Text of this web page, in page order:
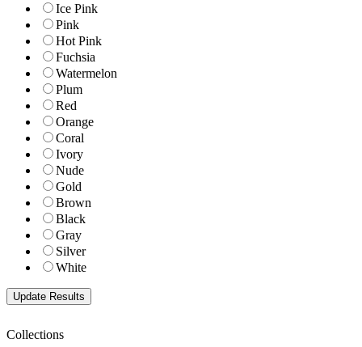
Ice Pink
Pink
Hot Pink
Fuchsia
Watermelon
Plum
Red
Orange
Coral
Ivory
Nude
Gold
Brown
Black
Gray
Silver
White
Collections